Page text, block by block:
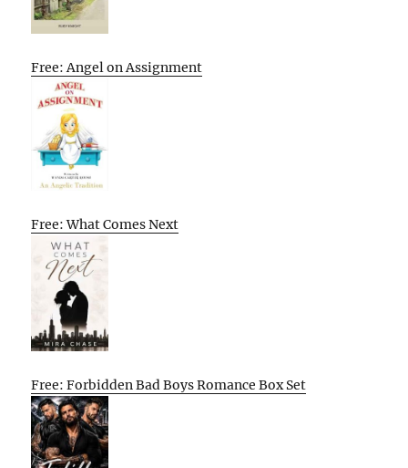
Free: Angel on Assignment
Free: What Comes Next
Free: Forbidden Bad Boys Romance Box Set